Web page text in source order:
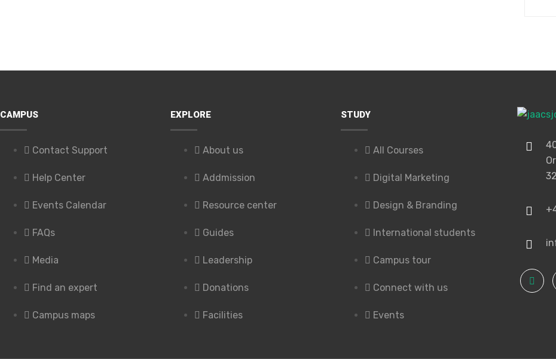
CAMPUS
Contact Support
Help Center
Events Calendar
FAQs
Media
Find an expert
Campus maps
EXPLORE
About us
Addmission
Resource center
Guides
Leadership
Donations
Facilities
STUDY
All Courses
Digital Marketing
Design & Branding
International students
Campus tour
Connect with us
Events